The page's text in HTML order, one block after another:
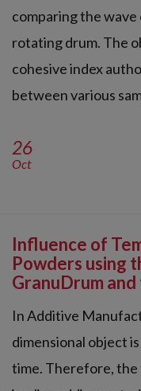
comparing the
rotating drum. The
cohesive index
between various
26
Oct
Influence of
Powders using
GranuDrum
In Additive
dimensional object
time. Therefore,